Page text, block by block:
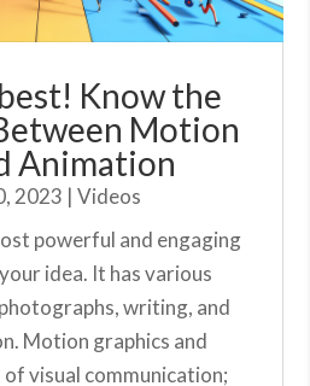
Know the
Motion
Animation
2023 |Videos
powerful and engaging
idea. It has various
writing, and
Motion graphics and
visual communication;